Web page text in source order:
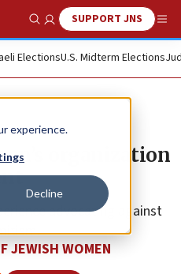
experience.
Decline
Show SearchSUPPORT JNS
ElectionsU.S. Midterm Elections
organization
advocating against
JEWISH WOMEN